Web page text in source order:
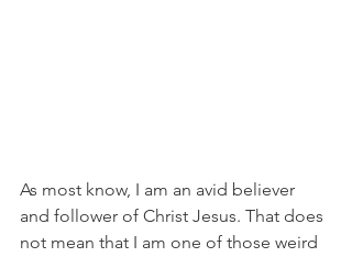
As most know, I am an avid believer
and follower of Christ Jesus. That does
not mean that I am one of those weird